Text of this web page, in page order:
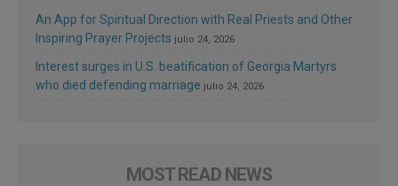
An App for Spiritual Direction with Real Priests and Other
Inspiring Prayer Projects julio 24, 2026
Interest surges in U.S. beatification of Georgia Martyrs
who died defending marriage julio 24, 2026
MOST READ NEWS